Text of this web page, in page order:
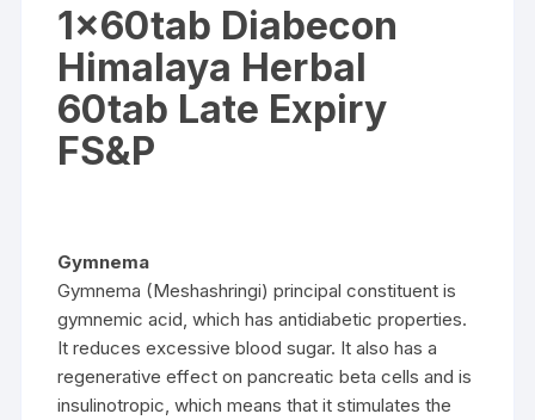
1x60tab Diabecon
Himalaya Herbal
60tab Late Expiry
FS&P
Gymnema
Gymnema (Meshashringi) principal constituent is
gymnemic acid, which has antidiabetic properties.
It reduces excessive blood sugar. It also has a
regenerative effect on pancreatic beta cells and is
insulinotropic, which means that it stimulates the